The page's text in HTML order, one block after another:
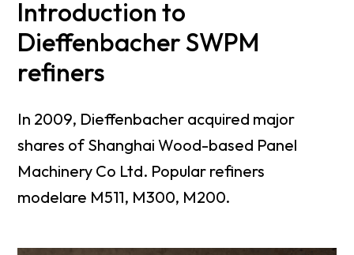
Introduction to
Dieffenbacher SWPM
refiners
In 2009, Dieffenbacher acquired major
shares of Shanghai Wood-based Panel
Machinery Co Ltd. Popular refiners
modelare M511, M300, M200.